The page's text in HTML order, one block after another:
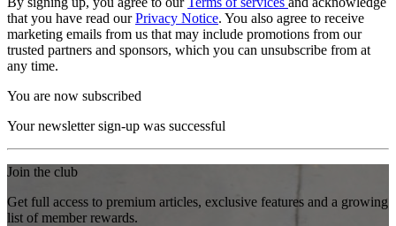
that you have read ourPrivacy Notice. You also agree to receive
marketing emails from us that may include promotions from our
trusted partners and sponsors, which you can unsubscribe from at
any time.
You are now subscribed
Your newsletter sign-up was successful
Join the club
Get full access to premium articles, exclusive features and a growing
list of member rewards.